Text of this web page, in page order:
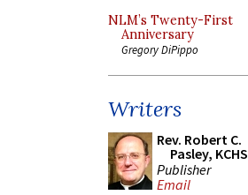
NLM’s Twenty-First
Anniversary
Gregory DiPippo
Writers
Rev. Robert C.
Pasley, KCHS
Publisher
Email